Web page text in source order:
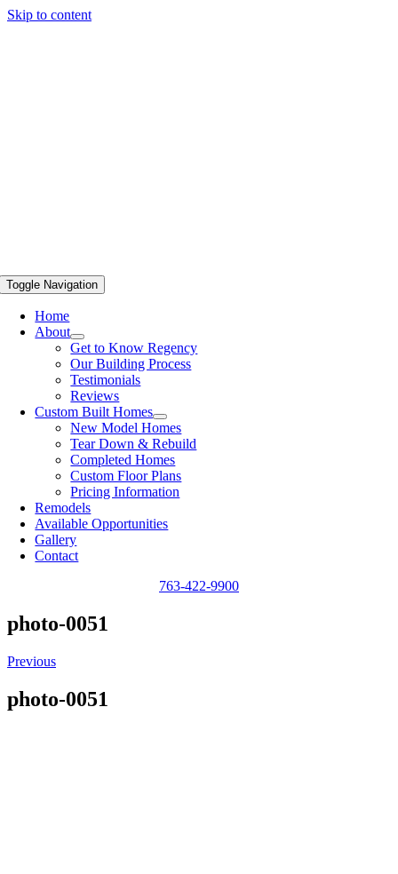
Skip to content
Toggle Navigation
Home
About
Get to Know Regency
Our Building Process
Testimonials
Reviews
Custom Built Homes
New Model Homes
Tear Down & Rebuild
Completed Homes
Custom Floor Plans
Pricing Information
Remodels
Available Opportunities
Gallery
Contact
763-422-9900
photo-0051
Previous
photo-0051